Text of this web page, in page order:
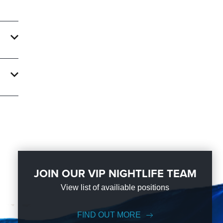
an
on
JOIN OUR VIP NIGHTLIFE TEAM
View list of availiable positions
FIND OUT MORE